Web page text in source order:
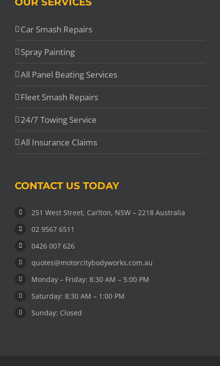
Car Smash Repairs
Spray Painting
All Panel Beating Services
Fleet Smash Repairs
24/7 Towing Service
All Insurance Claims
CONTACT US TODAY
251 West Street, Carlton, NSW – 2218 Australia
02 9567 6511
0426 007 626
quotes@motorcitybodyworks.com.au
Monday – Friday: 8:30 AM – 5:00 PM
Saturday: 8:30 AM – 1:00 PM
Sunday: Closed